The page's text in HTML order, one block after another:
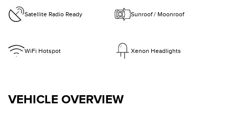
Satellite Radio Ready Sunroof / Moonroof
WiFi Hotspot Xenon Headlights
VEHICLE OVERVIEW